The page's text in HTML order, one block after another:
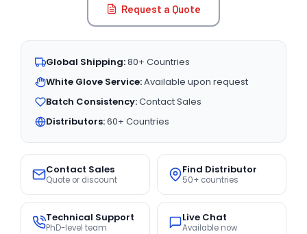
Request a Quote
Global Shipping:80+ Countries
White Glove Service:Available upon request
Batch Consistency:Contact Sales
Distributors:60+ Countries
Contact Sales
Quote or discount
Find Distributor
50+ countries
Technical Support
PhD-level team
Live Chat
Available now